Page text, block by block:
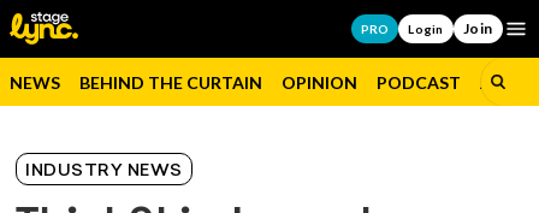
PRO Login Join
NEWS BEHIND THE CURTAIN OPINION PODCAST JOBS
INDUSTRY NEWS